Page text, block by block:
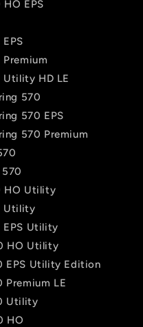
EPS
Utility HD LE
570
570 EPS
570 Premium
HO Utility
Utility
EPS Utility
HO Utility
EPS Utility Edition
Premium LE
Utility
HO